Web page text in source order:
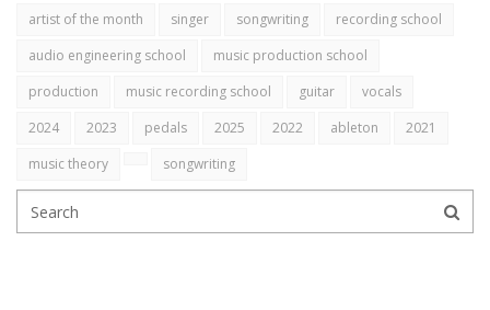
artist of the month singer songwriting
recording school
audio engineering school
music production school
production
music recording school guitar
vocals
2024
2023 pedals 2025 2022 ableton
2021
music theory
songwriting